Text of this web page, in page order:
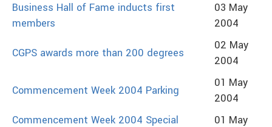
Business Hall of Fame inducts first
members
03 May
2004
CGPS awards more than 200 degrees
02 May
2004
Commencement Week 2004 Parking
01 May
2004
Commencement Week 2004 Special
01 May